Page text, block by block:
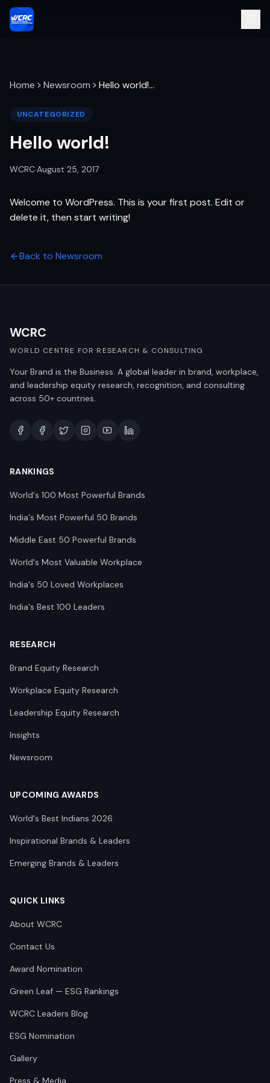
Home Newsroom Hello world!…
UNCATEGORIZED
Hello world!
WCRC·August 25, 2017
Welcome to WordPress. This is your first post. Edit or
delete it, then start writing!
Back to Newsroom
WCRC
WORLD CENTRE FOR RESEARCH & CONSULTING
Your Brand is the Business. A global leader in brand, workplace,
and leadership equity research, recognition, and consulting
across 50+ countries.
RANKINGS
World's 100 Most Powerful Brands
India's Most Powerful 50 Brands
Middle East 50 Powerful Brands
World's Most Valuable Workplace
India's 50 Loved Workplaces
India's Best 100 Leaders
RESEARCH
Brand Equity Research
Workplace Equity Research
Leadership Equity Research
Insights
Newsroom
UPCOMING AWARDS
World's Best Indians 2026
Inspirational Brands & Leaders
Emerging Brands & Leaders
QUICK LINKS
About WCRC
Contact Us
Award Nomination
Green Leaf — ESG Rankings
WCRC Leaders Blog
ESG Nomination
Gallery
Press & Media